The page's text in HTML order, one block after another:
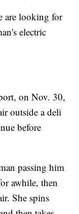
looking for
electric
on Nov. 30,
outside a deli
before
passing him
awhile, then
She spins